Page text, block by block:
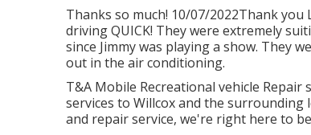
Thanks so much! 10/07/2022Thank
driving QUICK! They were extremely
since Jimmy was playing a show. They
out in the air conditioning.
T&A Mobile Recreational vehicle
services to Willcox and the surrounding
and repair service, we're right here to